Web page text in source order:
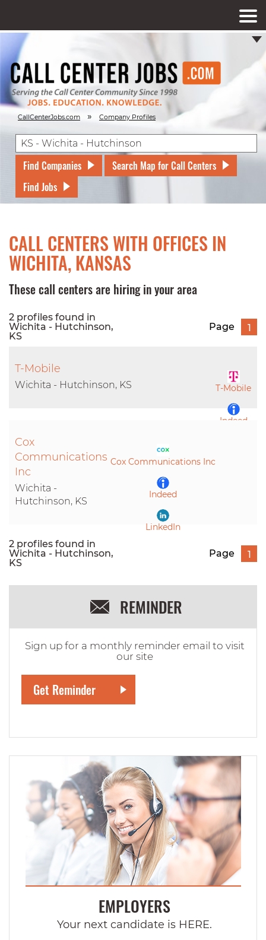
CallCenterJobs.com » Company Profiles
Find Companies
Search Map for Call Centers
Find Jobs
CALL CENTERS WITH OFFICES IN
WICHITA, KANSAS
These call centers are hiring in your area
2 profiles found in
Wichita - Hutchinson,
KS
Page 1
T-Mobile
Indeed
T-Mobile
Wichita - Hutchinson, KS
Cox Communications Inc
Indeed
LinkedIn
Cox
Communications
Inc
Wichita -
Hutchinson, KS
2 profiles found in
Wichita - Hutchinson,
KS
Page 1
REMINDER
Sign up for a monthly reminder email to visit
our site
EMPLOYERS
Your next candidate is HERE.